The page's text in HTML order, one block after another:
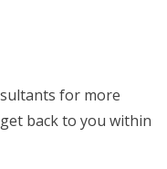
for more
back to you within